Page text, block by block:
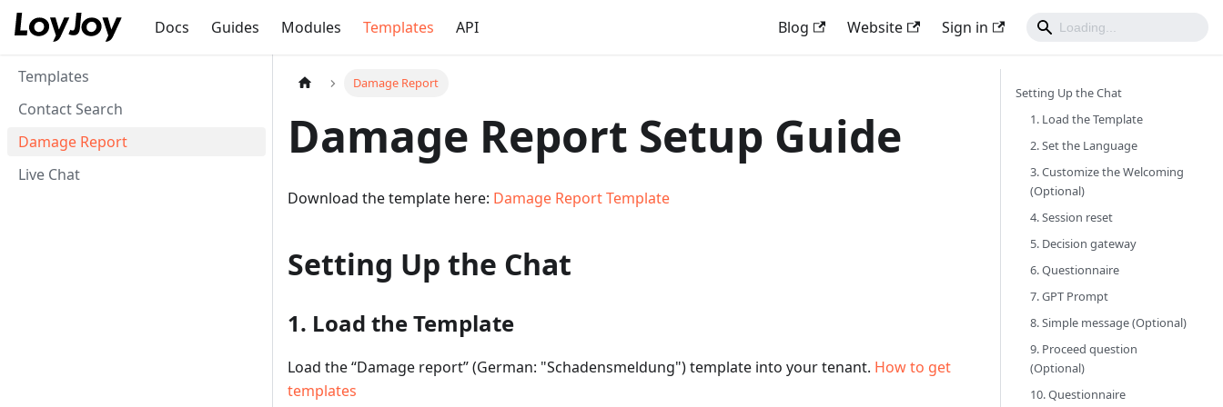
Docs Guides Modules Templates API Blog Website Sign in
Templates
Contact Search
Damage Report
Live Chat
Damage Report
Damage Report Setup Guide
Download the template here: Damage Report Template
Setting Up the Chat
1. Load the Template
Load the “Damage report” (German: "Schadensmeldung") template into your tenant. How to get
templates
Setting Up the Chat
1. Load the Template
2. Set the Language
3. Customize the Welcoming
(Optional)
4. Session reset
5. Decision gateway
6. Questionnaire
7. GPT Prompt
8. Simple message (Optional)
9. Proceed question
(Optional)
10. Questionnaire